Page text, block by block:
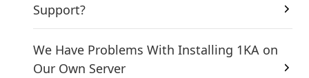
Support?
We Have Problems With Installing 1KA on
Our Own Server